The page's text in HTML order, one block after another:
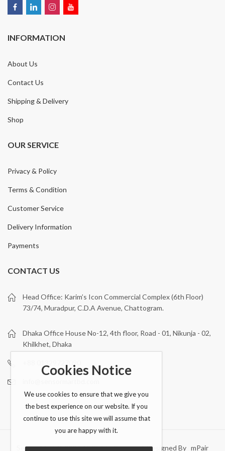
INFORMATION
About Us
Contact Us
Shipping & Delivery
Shop
OUR SERVICE
Privacy & Policy
Terms & Condition
Customer Service
Delivery Information
Payments
CONTACT US
Head Office: Karim’s Icon Commercial Complex (6th Floor)
73/74, Muradpur, C.D.A Avenue, Chattogram.
Dhaka Office House No-12, 4th floor, Road - 01, Nikunja - 02,
Khilkhet, Dhaka
Sensor Mart © 2026 All Rights Reserved. Designed By mPair
Cookies Notice
We use cookies to ensure that we give you
the best experience on our website. If you
continue to use this site we will assume that
you are happy with it.